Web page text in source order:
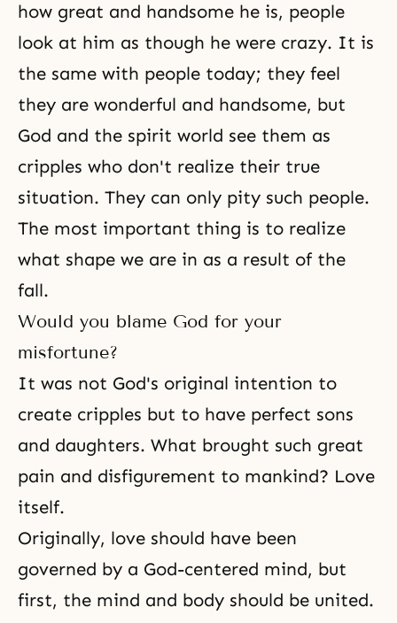
how great and handsome he is, people
look at him as though he were crazy. It is
the same with people today; they feel
they are wonderful and handsome, but
God and the spirit world see them as
cripples who don't realize their true
situation. They can only pity such people.
The most important thing is to realize
what shape we are in as a result of the
fall.
Would you blame God for your
misfortune?
It was not God's original intention to
create cripples but to have perfect sons
and daughters. What brought such great
pain and disfigurement to mankind? Love
itself.
Originally, love should have been
governed by a God-centered mind, but
first, the mind and body should be united.